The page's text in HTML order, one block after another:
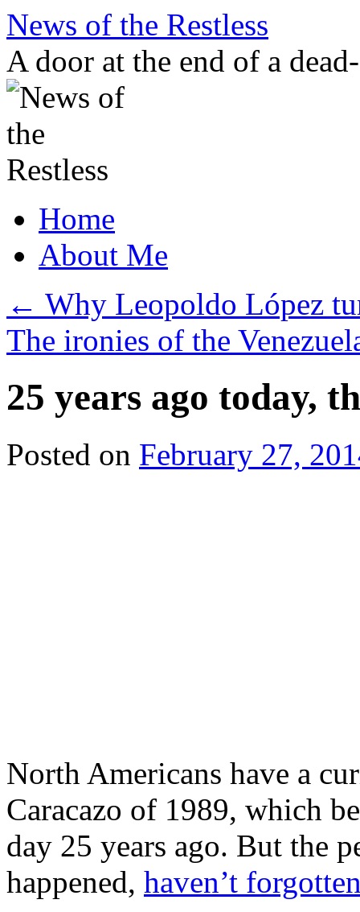
Skip
content
News of the Restless
A door at the end of a
Home
About Me
← Why Leopoldo López
The ironies of the
25 years ago today,
Posted on February 27,
North Americans have a
Caracazo of 1989, which
day 25 years ago. But the
happened, haven’t